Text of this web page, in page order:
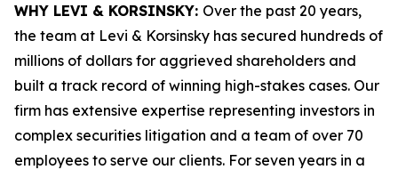
WHY LEVI & KORSINSKY: Over the past 20 years,
the team at Levi & Korsinsky has secured hundreds of
millions of dollars for aggrieved shareholders and
built a track record of winning high-stakes cases. Our
firm has extensive expertise representing investors in
complex securities litigation and a team of over 70
employees to serve our clients. For seven years in a